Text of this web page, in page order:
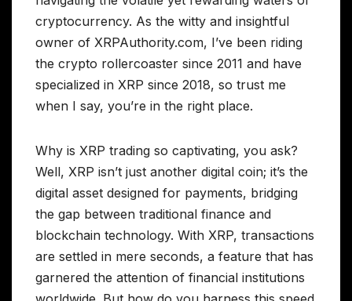
cryptocurrency. As the witty and insightful
owner of XRPAuthority.com, I’ve been riding
the crypto rollercoaster since 2011 and have
specialized in XRP since 2018, so trust me
when I say, you’re in the right place.
Why is XRP trading so captivating, you ask?
Well, XRP isn’t just another digital coin; it’s the
digital asset designed for payments, bridging
the gap between traditional finance and
blockchain technology. With XRP, transactions
are settled in mere seconds, a feature that has
garnered the attention of financial institutions